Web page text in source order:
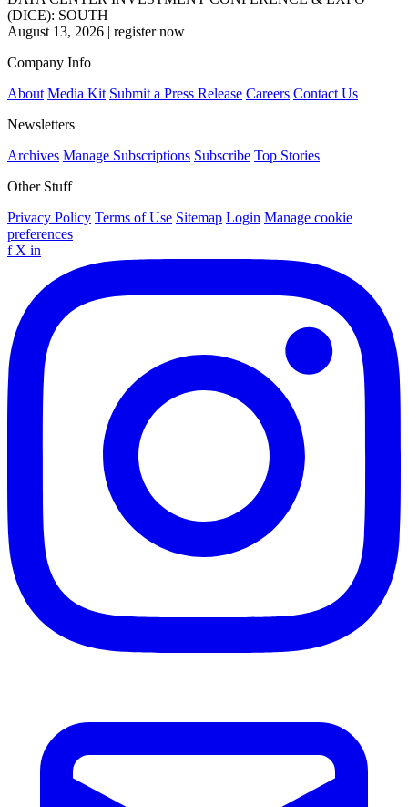
(DICE): SOUTH
August 13, 2026 | register now
Company Info
About Media Kit Submit a Press Release Careers Contact Us
Newsletters
Archives Manage Subscriptions Subscribe Top Stories
Other Stuff
Privacy Policy Terms of Use Sitemap Login Manage cookie
preferences
f X in